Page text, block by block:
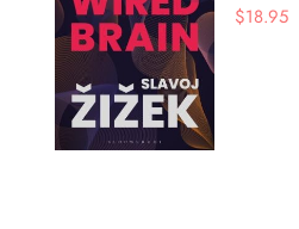
$18.95